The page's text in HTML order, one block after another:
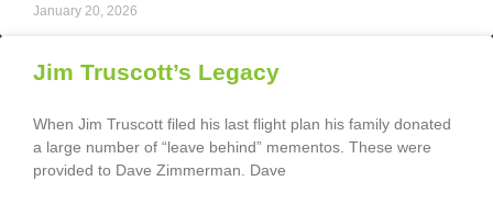
January 20, 2026
Jim Truscott’s Legacy
When Jim Truscott filed his last flight plan his family donated
a large number of “leave behind” mementos. These were
provided to Dave Zimmerman. Dave